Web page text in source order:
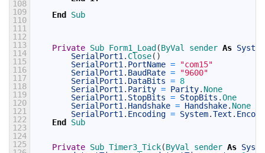
108
109
110
111
112
113
114
115
116
117
118
119
120
121
122
123
124
125
End
Sub
Private Sub Form1_Load (ByVal sender As System
SerialPort1 . Close( )
SerialPort1 . PortName =
"com15"
SerialPort1 . BaudRate =
"9600"
SerialPort1 . DataBits = 8
SerialPort1 . Parity = Parity. None
SerialPort1 . StopBits = StopBits .One
SerialPort1 . Handshake = Handshake. None
SerialPort1 . Encoding = System.Text .
End
Sub
Private Sub Timer3_Tick(ByVal sender As